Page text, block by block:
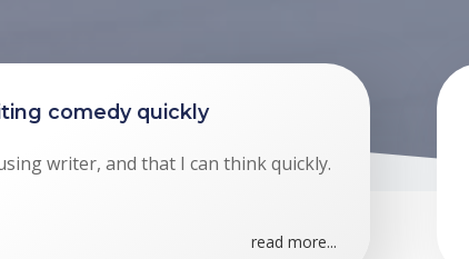
comedy quickly
writer, and that I can think quickly.
read more...